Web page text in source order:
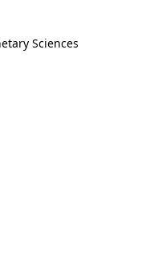
Sciences